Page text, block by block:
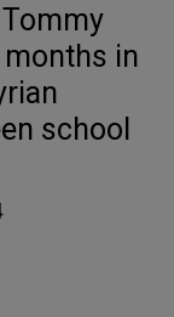
in
school